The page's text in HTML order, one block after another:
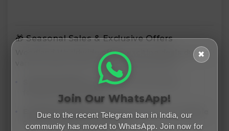
🎁 Seasonal Sales & Exclusive Offers
Woodland Worldwide offers exciting deals during
various sales events. Keep an eye out for:
: Discounts during major
festivals and holidays.
Exclusive Offers: Special promotions available
only through Freemalamaal.
✖
Join Our WhatsApp!
Due to the recent Telegram ban in India, our
community has moved to WhatsApp. Join now for